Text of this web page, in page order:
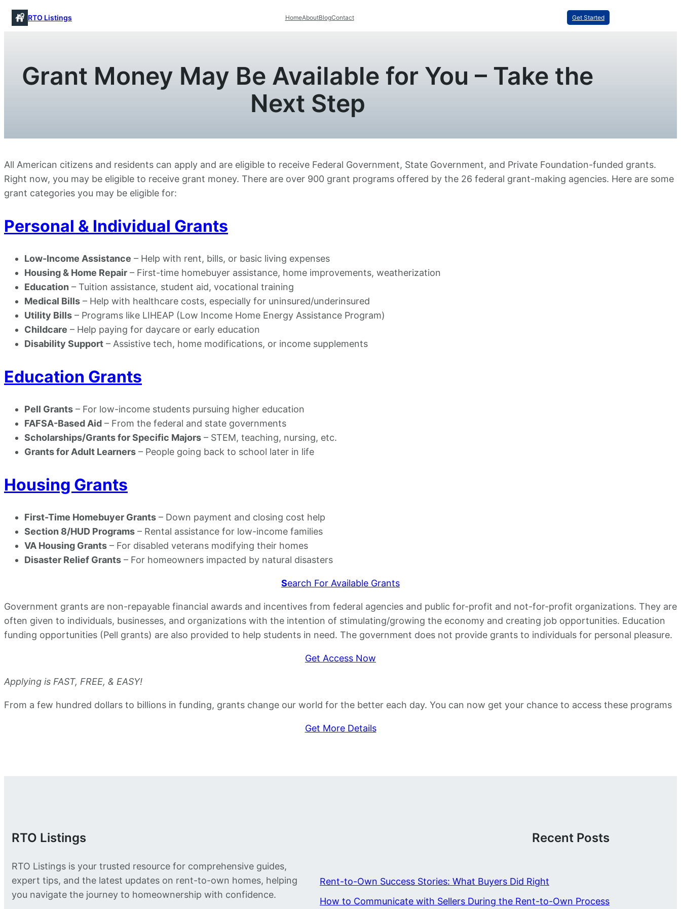
Skip
to
RTO Listings HomeAboutBlogContact Get Started
Grant Money May Be Available for You – Take the
Next Step
All American citizens and residents can apply and are eligible to receive Federal Government, State Government, and Private Foundation-funded grants.
Right now, you may be eligible to receive grant money. There are over 900 grant programs offered by the 26 federal grant-making agencies. Here are some
grant categories you may be eligible for:
Personal & Individual Grants
Low-Income Assistance – Help with rent, bills, or basic living expenses
Housing & Home Repair – First-time homebuyer assistance, home improvements, weatherization
Education – Tuition assistance, student aid, vocational training
Medical Bills – Help with healthcare costs, especially for uninsured/underinsured
Utility Bills – Programs like LIHEAP (Low Income Home Energy Assistance Program)
Childcare – Help paying for daycare or early education
Disability Support – Assistive tech, home modifications, or income supplements
Education Grants
Pell Grants – For low-income students pursuing higher education
FAFSA-Based Aid – From the federal and state governments
Scholarships/Grants for Specific Majors – STEM, teaching, nursing, etc.
Grants for Adult Learners – People going back to school later in life
Housing Grants
First-Time Homebuyer Grants – Down payment and closing cost help
Section 8/HUD Programs – Rental assistance for low-income families
VA Housing Grants – For disabled veterans modifying their homes
Disaster Relief Grants – For homeowners impacted by natural disasters
Search For Available Grants
Government grants are non-repayable financial awards and incentives from federal agencies and public for-profit and not-for-profit organizations. They are
often given to individuals, businesses, and organizations with the intention of stimulating/growing the economy and creating job opportunities. Education
funding opportunities (Pell grants) are also provided to help students in need. The government does not provide grants to individuals for personal pleasure.
Get Access Now
Applying is FAST, FREE, & EASY!
From a few hundred dollars to billions in funding, grants change our world for the better each day. You can now get your chance to access these programs
Get More Details
RTO Listings
RTO Listings is your trusted resource for comprehensive guides,
expert tips, and the latest updates on rent-to-own homes, helping
you navigate the journey to homeownership with confidence.
Recent Posts
Rent-to-Own Success Stories: What Buyers Did Right
How to Communicate with Sellers During the Rent-to-Own Process